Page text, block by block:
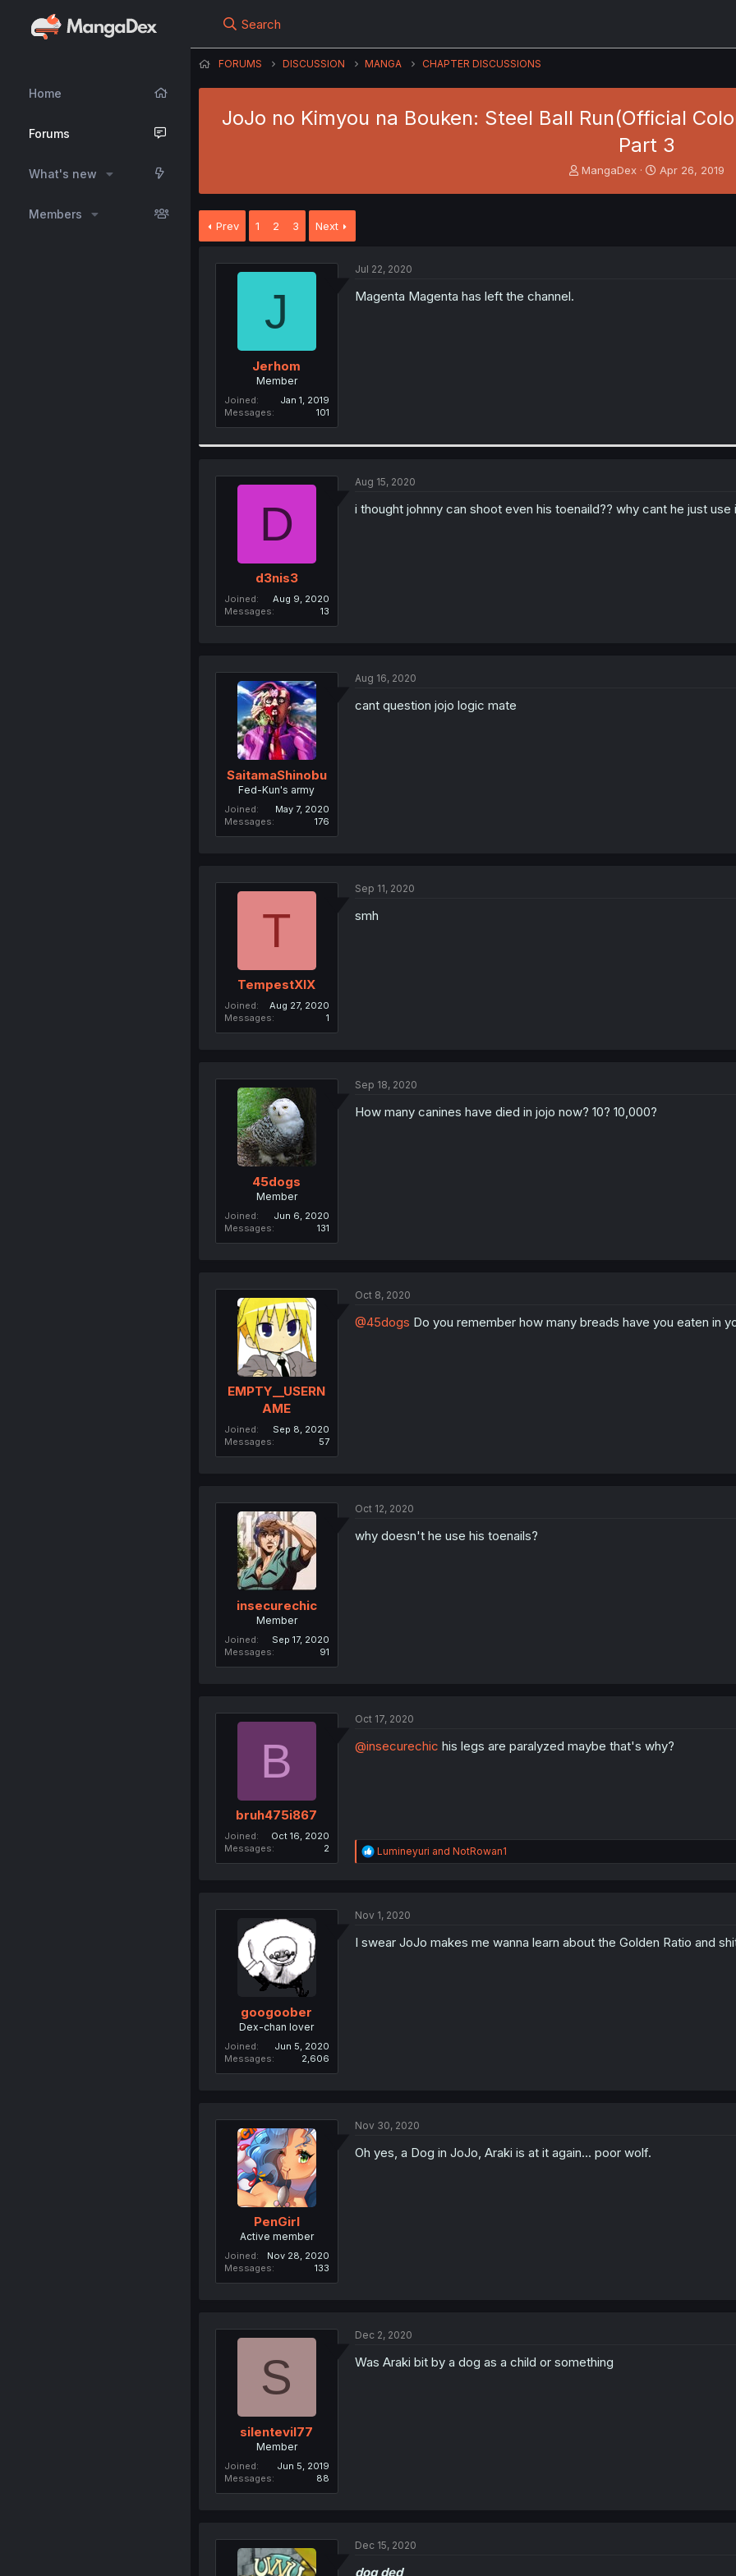
Home
Forums
What's new
Members
Search
FORUMS DISCUSSION MANGA CHAPTER DISCUSSIONS
JoJo no Kimyou na Bouken: Steel Ball Run(Official
Part 3
T
MangaDex
S
Apr 26, 2019
Prev 1 2 3 Next
J
Jerhom
Member
Joined
Jan 1, 2019
Messages
101
Jul 22, 2020
Magenta Magenta has left the channel.
D
d3nis3
Joined
Aug 9, 2020
Messages
13
Aug 15, 2020
i thought johnny can shoot even his toenaild?? why cant he just use
SaitamaShinobu
Fed-Kun's army
Joined
May 7, 2020
Messages
176
Aug 16, 2020
cant question jojo logic mate
T
TempestXIX
Joined
Aug 27, 2020
Messages
1
Sep 11, 2020
smh
45dogs
Member
Joined
Jun 6, 2020
Messages
131
Sep 18, 2020
How many canines have died in jojo now? 10? 10,000?
EMPTY__USERN
AME
Joined
Sep 8, 2020
Messages
57
Oct 8, 2020
@45dogs Do you remember how many breads have you eaten in
insecurechic
Member
Joined
Sep 17, 2020
Messages
91
Oct 12, 2020
why doesn't he use his toenails?
B
bruh475i867
Joined
Oct 16, 2020
Messages
2
Oct 17, 2020
@insecurechic his legs are paralyzed maybe that's why?
R
e
i
n
Lumineyuri and NotRowan1
googoober
Dex-chan lover
Joined
Jun 5, 2020
Messages
2,606
Nov 1, 2020
I swear JoJo makes me wanna learn about the Golden Ratio and
PenGirl
Active member
Joined
Nov 28, 2020
Messages
133
Nov 30, 2020
Oh yes, a Dog in JoJo, Araki is at it again... poor wolf.
S
silentevil77
Member
Joined
Jun 5, 2019
Messages
88
Dec 2, 2020
Was Araki bit by a dog as a child or something
Dec 15, 2020
dog ded